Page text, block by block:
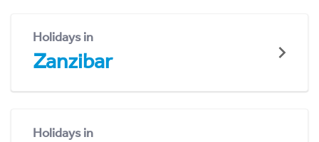
Holidays in
Zanzibar
Holidays in